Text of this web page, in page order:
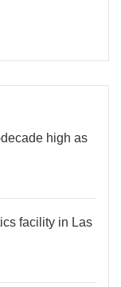
high as
facility in Las